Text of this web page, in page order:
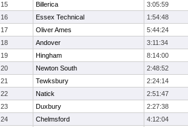
15
Billerica 3:05:59
16
Essex Technical 1:54:48
17
Oliver Ames 5:44:24
18
Andover 3:11:34
19
Hingham 8:14:00
20
Newton South 2:48:52
21
Tewksbury 2:24:14
22
Natick 2:51:47
23
Duxbury 2:27:38
24
Chelmsford 4:12:04